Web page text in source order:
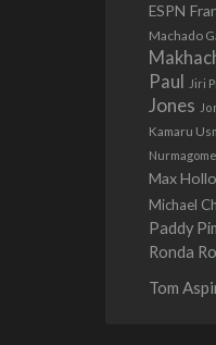
ESPN
Machado
Paul
Jiri
Jones
Kamaru
Max
Michael
Paddy
Ronda
Tom